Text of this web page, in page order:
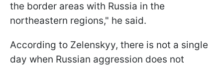
the border areas with Russia in the
northeastern regions," he said.
According to Zelenskyy, there is not a single
day when Russian aggression does not